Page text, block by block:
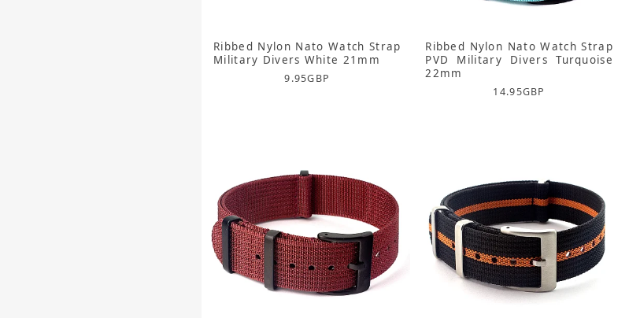
Ribbed Nylon Nato Watch Strap
Military Divers White 21mm
9.95GBP
Ribbed Nylon Nato Watch Strap
PVD Military Divers Turquoise
22mm
14.95GBP